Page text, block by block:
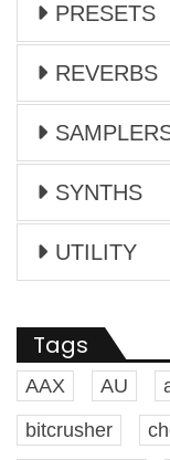
PRESETS
REVERBS
SYNTHS
UTILITY
Tags
AAX AU
bitcrusher